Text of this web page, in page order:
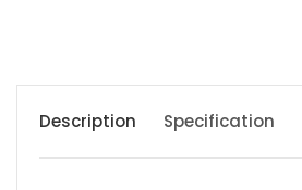
Description Specification